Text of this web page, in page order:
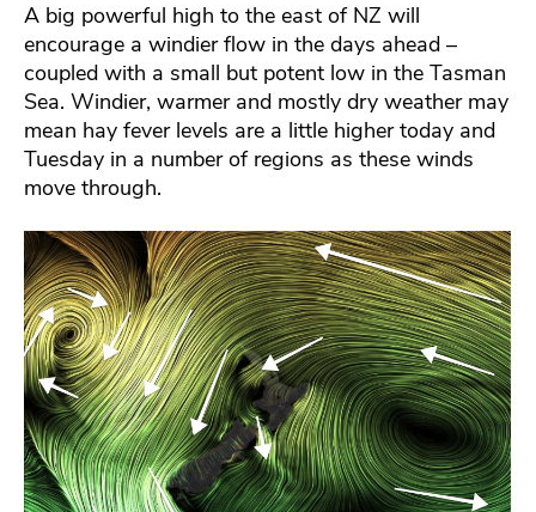
A big powerful high to the east of NZ will
encourage a windier flow in the days ahead –
coupled with a small but potent low in the Tasman
Sea. Windier, warmer and mostly dry weather may
mean hay fever levels are a little higher today and
Tuesday in a number of regions as these winds
move through.